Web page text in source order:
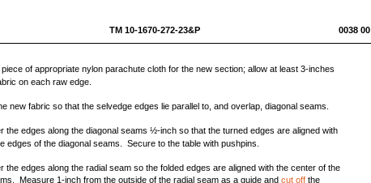
TM 10-1670-272-23&P 0038 00
of appropriate nylon parachute cloth for the new section; allow at least 3-inches
on each raw edge.
new fabric so that the selvedge edges lie parallel to, and overlap, diagonal seams.
edges along the diagonal seams ½-inch so that the turned edges are aligned with
edges of the diagonal seams. Secure to the table with pushpins.
edges along the radial seam so the folded edges are aligned with the center of the
Measure 1-inch from the outside of the radial seam as a guide andcut off the